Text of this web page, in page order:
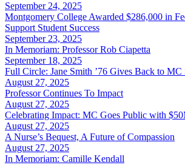
September 24, 2025
Montgomery College Awarded $286,000 in
Support Student Success
September 23, 2025
In Memoriam: Professor Rob Ciapetta
September 18, 2025
Full Circle: Jane Smith ’76 Gives Back to MC
August 27, 2025
Professor Continues To Impact
August 27, 2025
Celebrating Impact: MC Goes Public with
August 27, 2025
A Nurse’s Bequest, A Future of Compassion
August 27, 2025
In Memoriam: Camille Kendall